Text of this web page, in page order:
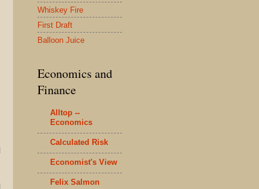
Whiskey Fire
First Draft
Balloon Juice
Economics and
Finance
Alltop --
Economics
Calculated Risk
Economist's View
Felix Salmon